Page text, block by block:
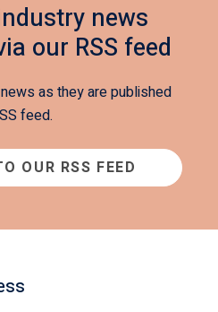
news
our RSS feed
as they are published
feed.
OUR RSS FEED